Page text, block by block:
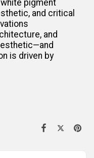
pigment
and critical
and
is driven by